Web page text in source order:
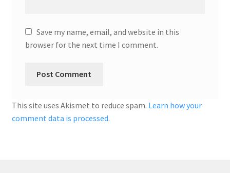
Save my name, email, and website in this
browser for the next time I comment.
This site uses Akismet to reduce spam. Learn how your
comment data is processed.